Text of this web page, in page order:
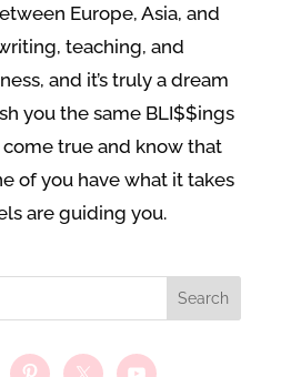
Europe, Asia, and
teaching, and
and it’s truly a dream
you the same BLI$$ings
true and know that
of you have what it takes
are guiding you.